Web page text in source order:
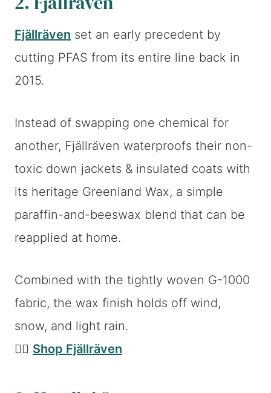
Fjällräven set an early precedent by
cutting PFAS from its entire line back in
2015.
Instead of swapping one chemical for
another, Fjällräven waterproofs their non-
toxic down jackets & insulated coats with
its heritage Greenland Wax, a simple
paraffin-and-beeswax blend that can be
reapplied at home.
Combined with the tightly woven G-1000
fabric, the wax finish holds off wind,
snow, and light rain.
👉🏼 Shop Fjällräven